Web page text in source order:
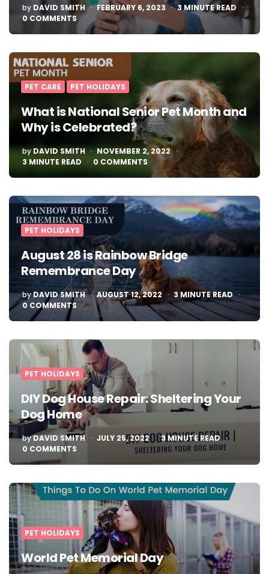
POSTED
BY
by DAVID SMITH FEBRUARY 6, 2023 3MINUTE READ
0 COMMENTS
PET CARE PET HOLIDAYS
What is National Senior Pet Month and
Why is Celebrated?
POSTED
BY
by DAVID SMITH
NOVEMBER 2, 2022
3 MINUTE READ 0 COMMENTS
PET HOLIDAYS
August 28 is Rainbow Bridge
Remembrance Day
POSTED
BY
byDAVID SMITH AUGUST 12, 2022 3 MINUTE READ
0 COMMENTS
PET HOLIDAYS
DIY Dog House Repair: Sheltering Your
Dog Home
POSTED
BY
byDAVID SMITH JULY 25, 2022 3 MINUTE READ
0 COMMENTS
PET HOLIDAYS
World Pet Memorial Day